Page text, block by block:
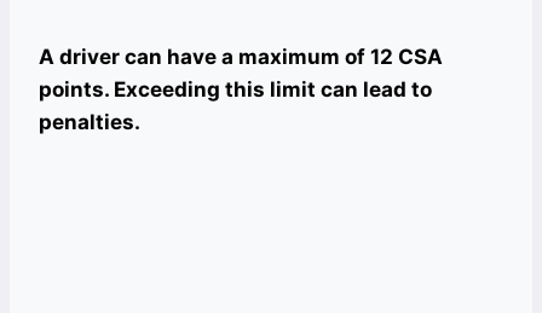
A driver can have a maximum of 12 CSA
points. Exceeding this limit can lead to
penalties.